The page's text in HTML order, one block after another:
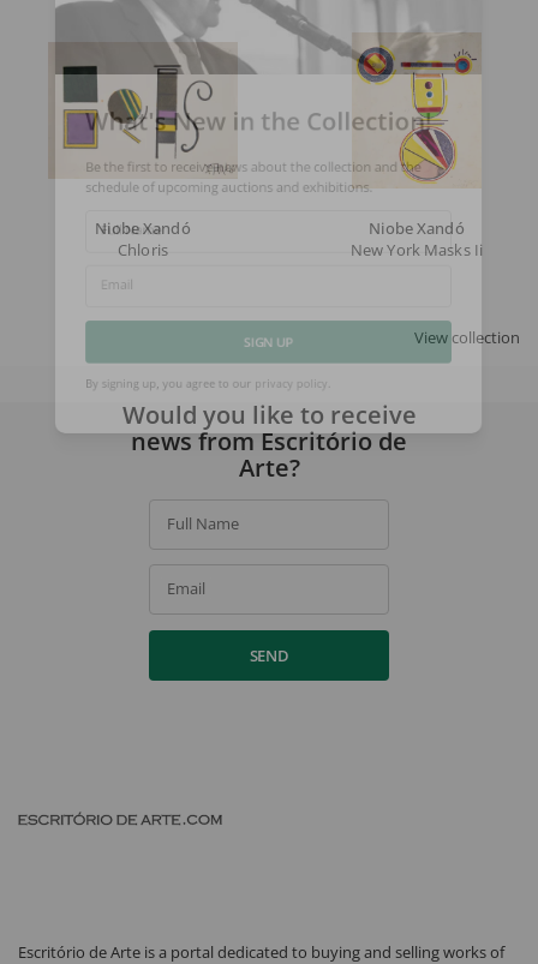
Niobe Xandó
Chloris
Niobe Xandó
New York Masks Ii
View collection
What's New in the Collection!
Be the first to receive news about the collection and the
schedule of upcoming auctions and exhibitions.
Full Name
SIGN UP
By signing up, you agree to our privacy policy.
Would you like to receive
news from Escritório de
Arte?
Full Name
Email
SEND
Escritório de Arte is a portal dedicated to buying and selling works of